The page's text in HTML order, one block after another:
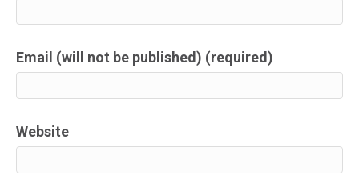
Email (will not be published) (required)
Website